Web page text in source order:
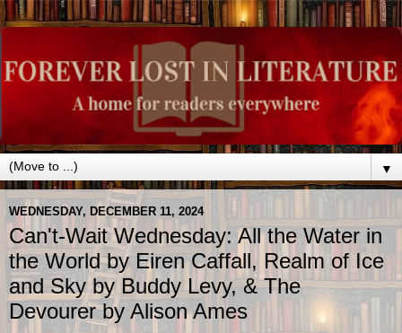
▼
WEDNESDAY, DECEMBER 11, 2024
Can't-Wait Wednesday: All the Water in
the World by Eiren Caffall, Realm of Ice
and Sky by Buddy Levy, & The
Devourer by Alison Ames